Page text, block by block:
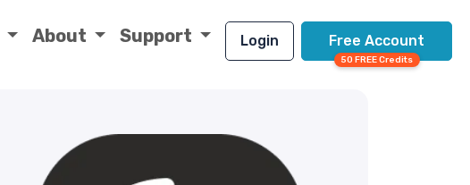
About Support Login Free Account
50 FREE Credits